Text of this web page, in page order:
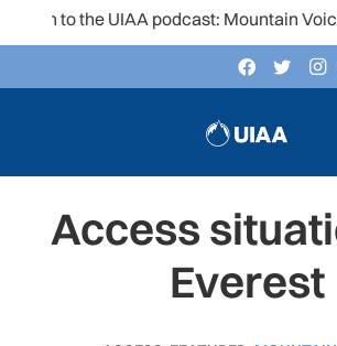
to the UIAA podcast: Mountain Voices
Access
Everest